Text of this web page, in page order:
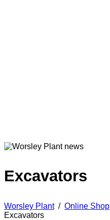
Excavators
Worsley Plant/ Online Shop
Excavators